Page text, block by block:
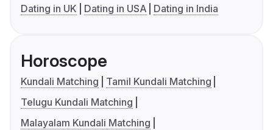
Dating in UK
Dating in USA Dating in India
Horoscope
Kundali Matching
Tamil Kundali Matching
Telugu Kundali Matching
Malayalam Kundali Matching